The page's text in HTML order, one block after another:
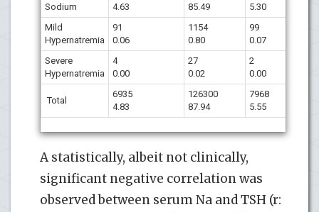
Sodium
4.63
85.49
5.30
Mild
Hypernatremia
91
0.06
1154
0.80
99
0.07
Severe
Hypernatremia
4
0.00
27
0.02
2
0.00
Total
6935
4.83
126300
87.94
7968
5.55
A statistically, albeit not clinically,
significant negative correlation was
observed between serum Na and TSH (r: